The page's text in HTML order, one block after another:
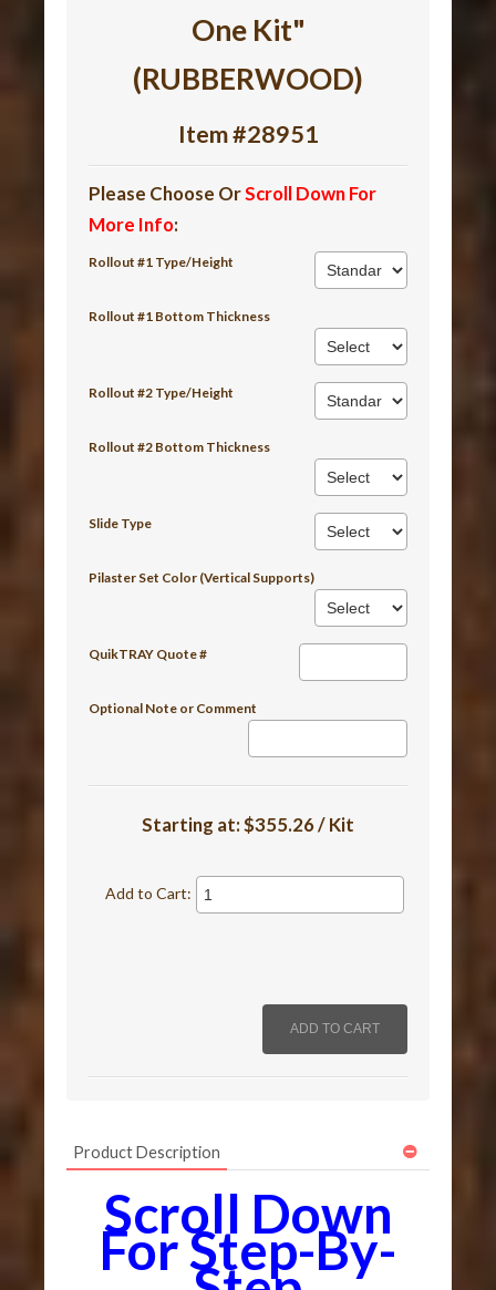
One Kit"
(RUBBERWOOD)
Item #28951
Please Choose OrScroll Down For
More Info:
Rollout #1 Type/Height
Rollout #1 Bottom Thickness
Rollout #2 Type/Height
Rollout #2 Bottom Thickness
Slide Type
Pilaster Set Color (Vertical Supports)
QuikTRAY Quote #
Optional Note or Comment
Starting at:$355.26 / Kit
Add to Cart:
Product Description
Scroll Down
For Step-By-